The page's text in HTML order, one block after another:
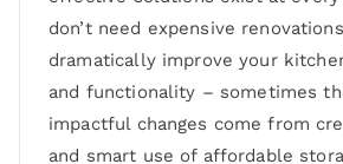
don’t need expensive
dramatically improve your
and functionality – sometimes
impactful changes come from
and smart use of affordable